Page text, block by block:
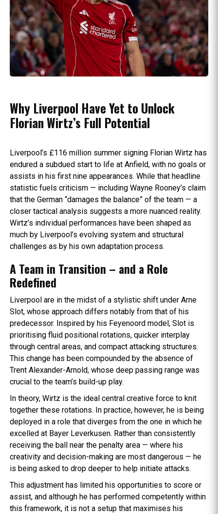
Why Liverpool Have Yet to Unlock
Florian Wirtz’s Full Potential
Liverpool’s £116 million summer signing Florian Wirtz has
endured a subdued start to life at Anfield, with no goals or
assists in his first nine appearances. While that headline
statistic fuels criticism — including Wayne Rooney’s claim
that the German “damages the balance” of the team — a
closer tactical analysis suggests a more nuanced reality.
Wirtz’s individual performances have been shaped as
much by Liverpool’s evolving system and structural
challenges as by his own adaptation process.
A Team in Transition – and a Role
Redefined
Liverpool are in the midst of a stylistic shift under Arne
Slot, whose approach differs notably from that of his
predecessor. Inspired by his Feyenoord model, Slot is
prioritising fluid positional rotations, quicker interplay
through central areas, and compact attacking structures.
This change has been compounded by the absence of
Trent Alexander-Arnold, whose deep passing range was
crucial to the team’s build-up play.
In theory, Wirtz is the ideal central creative force to knit
together these rotations. In practice, however, he is being
deployed in a role that diverges from the one in which he
excelled at Bayer Leverkusen. Rather than consistently
receiving the ball near the penalty area — where his
creativity and decision-making are most dangerous — he
is being asked to drop deeper to help initiate attacks.
This adjustment has limited his opportunities to score or
assist, and although he has performed competently within
this framework, it is not a setup that maximises his